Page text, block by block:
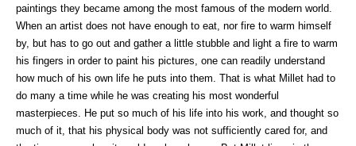
paintings they became among the most famous of the modern world.
When an artist does not have enough to eat, nor fire to warm himself
by, but has to go out and gather a little stubble and light a fire to warm
his fingers in order to paint his pictures, one can readily understand
how much of his own life he puts into them. That is what Millet had to
do many a time while he was creating his most wonderful
masterpieces. He put so much of his life into his work, and thought so
much of it, that his physical body was not sufficiently cared for, and